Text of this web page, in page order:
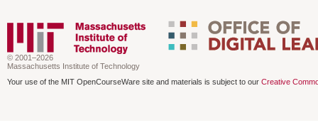
© 2001–2026
Massachusetts Institute of Technology
Your use of the MIT OpenCourseWare site and materials is subject to our Creative